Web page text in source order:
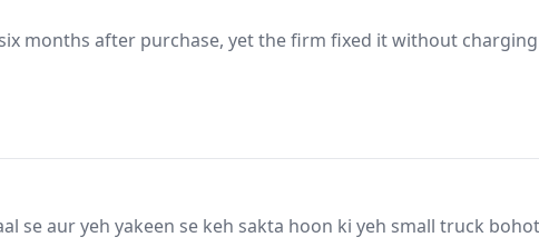
months after purchase, yet the firm fixed it without
se aur yeh yakeen se keh sakta hoon ki yeh small truck